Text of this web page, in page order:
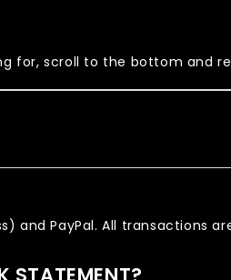
for, scroll to the bottom and
and PayPal. All transactions
STATEMENT?